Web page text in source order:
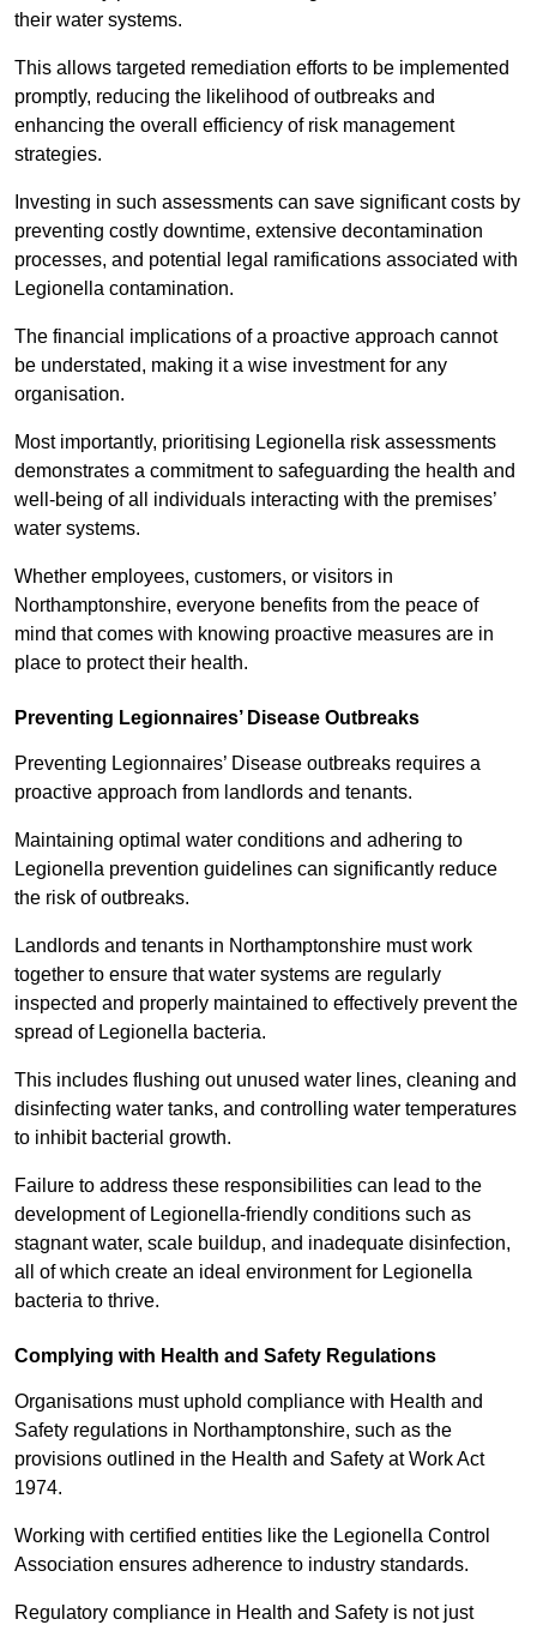
their water systems.
This allows targeted remediation efforts to be implemented
promptly, reducing the likelihood of outbreaks and
enhancing the overall efficiency of risk management
strategies.
Investing in such assessments can save significant costs by
preventing costly downtime, extensive decontamination
processes, and potential legal ramifications associated with
Legionella contamination.
The financial implications of a proactive approach cannot
be understated, making it a wise investment for any
organisation.
Most importantly, prioritising Legionella risk assessments
demonstrates a commitment to safeguarding the health and
well-being of all individuals interacting with the premises’
water systems.
Whether employees, customers, or visitors in
Northamptonshire, everyone benefits from the peace of
mind that comes with knowing proactive measures are in
place to protect their health.
Preventing Legionnaires’ Disease Outbreaks
Preventing Legionnaires’ Disease outbreaks requires a
proactive approach from landlords and tenants.
Maintaining optimal water conditions and adhering to
Legionella prevention guidelines can significantly reduce
the risk of outbreaks.
Landlords and tenants in Northamptonshire must work
together to ensure that water systems are regularly
inspected and properly maintained to effectively prevent the
spread of Legionella bacteria.
This includes flushing out unused water lines, cleaning and
disinfecting water tanks, and controlling water temperatures
to inhibit bacterial growth.
Failure to address these responsibilities can lead to the
development of Legionella-friendly conditions such as
stagnant water, scale buildup, and inadequate disinfection,
all of which create an ideal environment for Legionella
bacteria to thrive.
Complying with Health and Safety Regulations
Organisations must uphold compliance with Health and
Safety regulations in Northamptonshire, such as the
provisions outlined in the Health and Safety at Work Act
1974.
Working with certified entities like the Legionella Control
Association ensures adherence to industry standards.
Regulatory compliance in Health and Safety is not just